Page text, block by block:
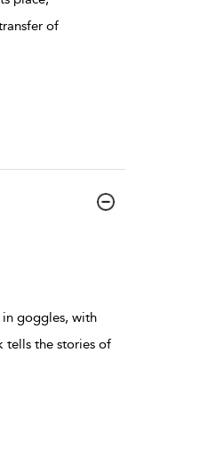
of
goggles, with
tells the stories of